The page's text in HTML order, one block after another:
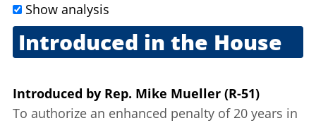
Show analysis
Introduced in the House
Introduced by Rep. Mike Mueller (R-51)
To authorize an enhanced penalty of 20 years in